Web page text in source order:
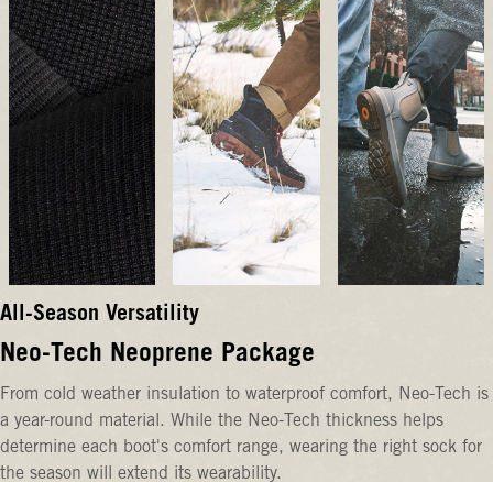
All-Season Versatility
Neo-Tech Neoprene Package
From cold weather insulation to waterproof comfort, Neo-Tech is
a year-round material. While the Neo-Tech thickness helps
determine each boot's comfort range, wearing the right sock for
the season will extend its wearability.